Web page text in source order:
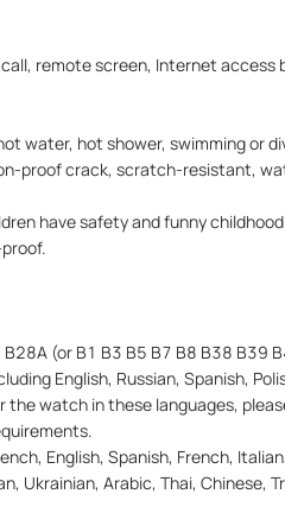
remote screen, Internet access
water, hot shower, swimming or
proof crack, scratch-resistant,
have safety and funny
(or B1 B3 B5 B7 B8 B38 B39
English, Russian, Spanish,
the watch in these languages,
English, Spanish, French,
Ukrainian, Arabic, Thai, Chinese,